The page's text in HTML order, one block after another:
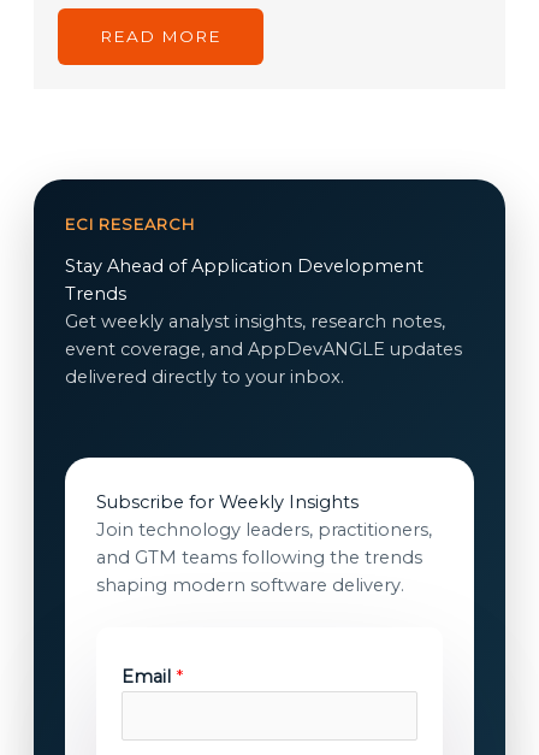
READ MORE
ECI RESEARCH
Stay Ahead of Application Development
Trends
Get weekly analyst insights, research notes,
event coverage, and AppDevANGLE updates
delivered directly to your inbox.
Subscribe for Weekly Insights
Join technology leaders, practitioners,
and GTM teams following the trends
shaping modern software delivery.
Email *